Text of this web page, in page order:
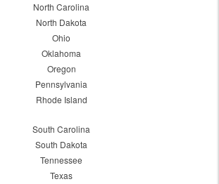
North Carolina
North Dakota
Ohio
Oklahoma
Oregon
Pennsylvania
Rhode Island
South Carolina
South Dakota
Tennessee
Texas